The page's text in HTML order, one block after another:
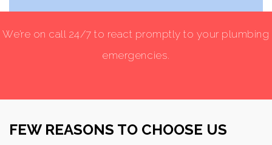
We’re on call 24/7 to react promptly to your plumbing
emergencies.
FEW REASONS TO CHOOSE US